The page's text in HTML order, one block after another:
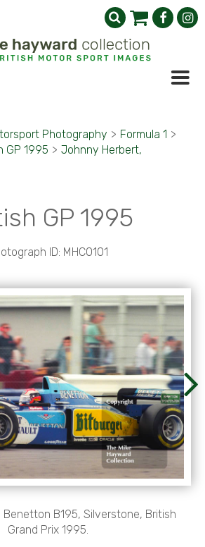
Photography > Formula 1 >
GP 1995 > Johnny Herbert,
GP 1995
ID: MHC0101
B195, Silverstone, British
Grand Prix 1995.